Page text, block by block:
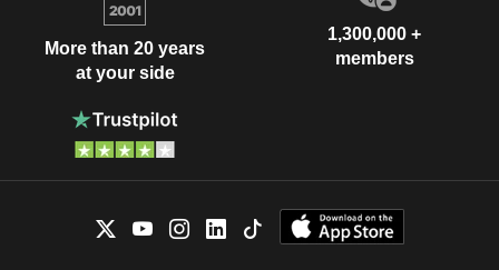
More than 20 years
at your side
1,300,000 +
members